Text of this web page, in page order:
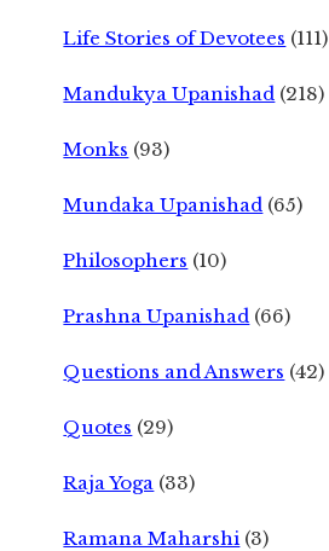
Life Stories of Devotees (111)
Mandukya Upanishad (218)
Monks (93)
Mundaka Upanishad (65)
Philosophers (10)
Prashna Upanishad (66)
Questions and Answers (42)
Quotes (29)
Raja Yoga (33)
Ramana Maharshi (3)